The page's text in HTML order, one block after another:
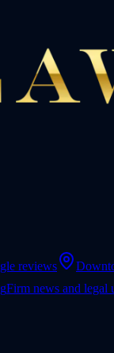
reviews
Firm news and legal